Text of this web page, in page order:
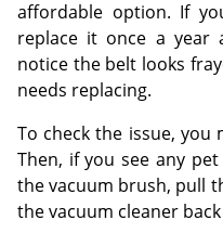
affordable option. If
replace it once a year
notice the belt looks
needs replacing.
To check the issue,
Then, if you see any
the vacuum brush, pull
the vacuum cleaner